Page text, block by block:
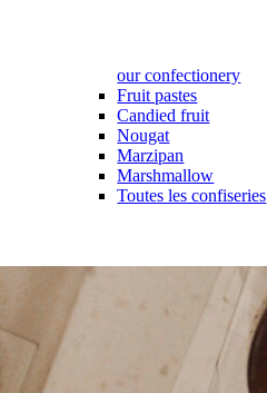
our confectionery
Fruit pastes
Candied fruit
Nougat
Marzipan
Marshmallow
Toutes les confiseries